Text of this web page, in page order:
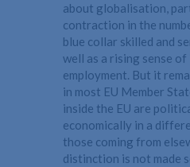
about globalisation,
contraction in the
blue collar skilled and
well as a rising sense
employment. But it
in most EU Member
inside the EU are
economically in a
those coming from
distinction is not made